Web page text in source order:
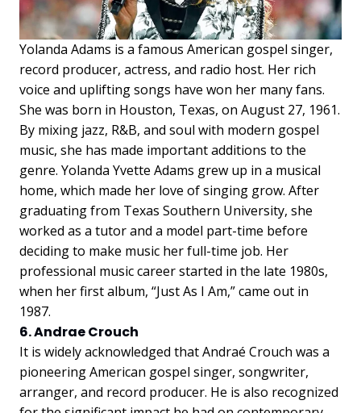
Yolanda Adams is a famous American gospel singer,
record producer, actress, and radio host. Her rich
voice and uplifting songs have won her many fans.
She was born in Houston, Texas, on August 27, 1961.
By mixing jazz, R&B, and soul with modern gospel
music, she has made important additions to the
genre. Yolanda Yvette Adams grew up in a musical
home, which made her love of singing grow. After
graduating from Texas Southern University, she
worked as a tutor and a model part-time before
deciding to make music her full-time job. Her
professional music career started in the late 1980s,
when her first album, “Just As I Am,” came out in
1987.
6. Andrae Crouch
It is widely acknowledged that Andraé Crouch was a
pioneering American gospel singer, songwriter,
arranger, and record producer. He is also recognized